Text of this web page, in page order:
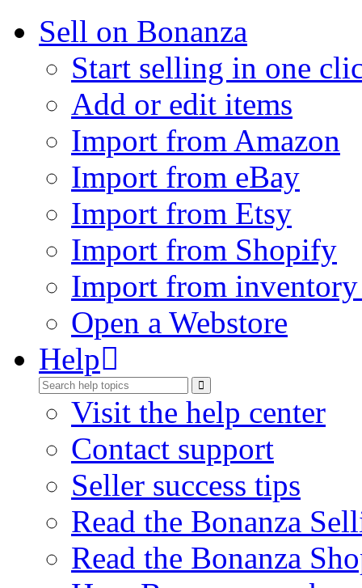
Sell on Bonanza
Start selling in one
Add or edit items
Import from Amazon
Import from eBay
Import from Etsy
Import from Shopify
Import from
Open a Webstore
Help
Visit the help center
Contact support
Seller success tips
Read the Bonanza
Read the Bonanza